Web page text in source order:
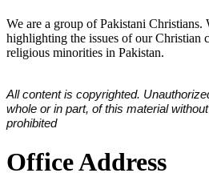
We are a group of Pakistani Christians.
highlighting the issues of our Christian
religious minorities in Pakistan.
All content is copyrighted.
whole or in part, of this material
prohibited
Office Address